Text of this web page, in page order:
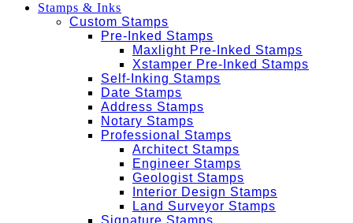
Stamps & Inks
Custom Stamps
Pre-Inked Stamps
Maxlight Pre-Inked Stamps
Xstamper Pre-Inked Stamps
Self-Inking Stamps
Date Stamps
Address Stamps
Notary Stamps
Professional Stamps
Architect Stamps
Engineer Stamps
Geologist Stamps
Interior Design Stamps
Land Surveyor Stamps
Signature Stamps